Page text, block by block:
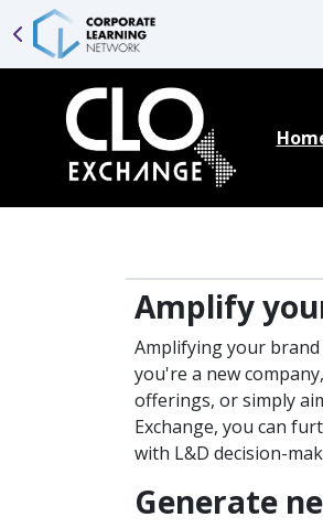
Amplify
Amplifying your
you're a new
offerings, or simply
Exchange, you can
with L&D decision-
Generate